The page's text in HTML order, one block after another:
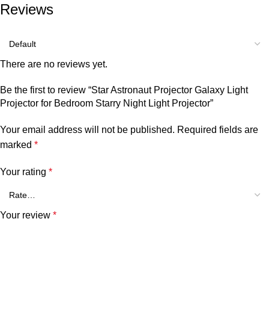
Reviews
There are no reviews yet.
Be the first to review “Star Astronaut Projector Galaxy Light
Projector for Bedroom Starry Night Light Projector”
Your email address will not be published. Required fields are
marked *
Your rating *
Your review *